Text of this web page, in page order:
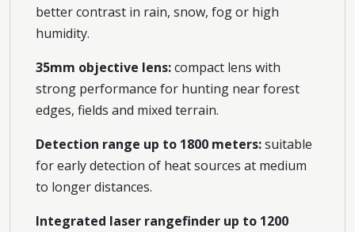
better contrast in rain, snow, fog or high
humidity.
35mm objective lens:compact lens with
strong performance for hunting near forest
edges, fields and mixed terrain.
Detection range up to 1800 meters:suitable
for early detection of heat sources at medium
to longer distances.
Integrated laser rangefinder up to 1200